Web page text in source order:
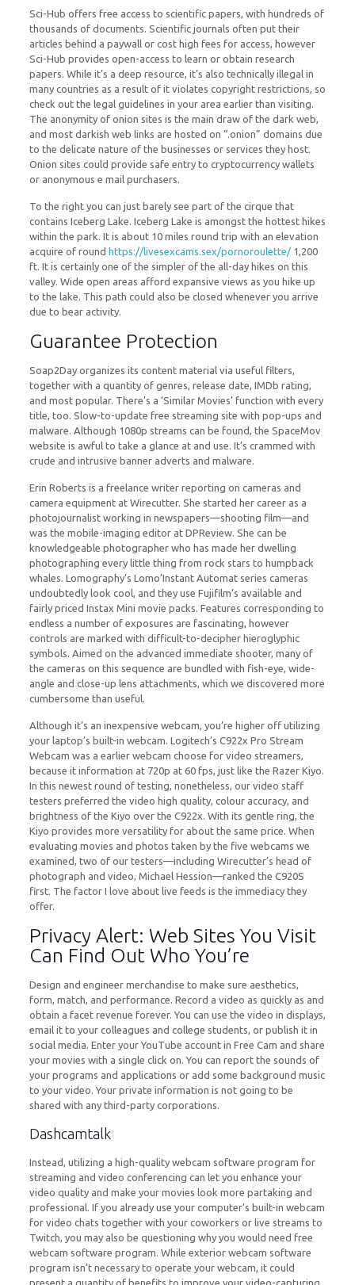
Sci-Hub offers free access to scientific papers, with hundreds of
thousands of documents. Scientific journals often put their
articles behind a paywall or cost high fees for access, however
Sci-Hub provides open-access to learn or obtain research
papers. While it’s a deep resource, it’s also technically illegal in
many countries as a result of it violates copyright restrictions, so
check out the legal guidelines in your area earlier than visiting.
The anonymity of onion sites is the main draw of the dark web,
and most darkish web links are hosted on “.onion” domains due
to the delicate nature of the businesses or services they host.
Onion sites could provide safe entry to cryptocurrency wallets
or anonymous e mail purchasers.
To the right you can just barely see part of the cirque that
contains Iceberg Lake. Iceberg Lake is amongst the hottest hikes
within the park. It is about 10 miles round trip with an elevation
acquire of round https://livesexcams.sex/pornoroulette/1,200
ft. It is certainly one of the simpler of the all-day hikes on this
valley. Wide open areas afford expansive views as you hike up
to the lake. This path could also be closed whenever you arrive
due to bear activity.
Guarantee Protection
Soap2Day organizes its content material via useful filters,
together with a quantity of genres, release date, IMDb rating,
and most popular. There’s a ‘Similar Movies’ function with every
title, too. Slow-to-update free streaming site with pop-ups and
malware. Although 1080p streams can be found, the SpaceMov
website is awful to take a glance at and use. It’s crammed with
crude and intrusive banner adverts and malware.
Erin Roberts is a freelance writer reporting on cameras and
camera equipment at Wirecutter. She started her career as a
photojournalist working in newspapers—shooting film—and
was the mobile-imaging editor at DPReview. She can be
knowledgeable photographer who has made her dwelling
photographing every little thing from rock stars to humpback
whales. Lomography’s Lomo’Instant Automat series cameras
undoubtedly look cool, and they use Fujifilm’s available and
fairly priced Instax Mini movie packs. Features corresponding to
endless a number of exposures are fascinating, however
controls are marked with difficult-to-decipher hieroglyphic
symbols. Aimed on the advanced immediate shooter, many of
the cameras on this sequence are bundled with fish-eye, wide-
angle and close-up lens attachments, which we discovered more
cumbersome than useful.
Although it’s an inexpensive webcam, you’re higher off utilizing
your laptop’s built-in webcam. Logitech’s C922x Pro Stream
Webcam was a earlier webcam choose for video streamers,
because it information at 720p at 60 fps, just like the Razer Kiyo.
In this newest round of testing, nonetheless, our video staff
testers preferred the video high quality, colour accuracy, and
brightness of the Kiyo over the C922x. With its gentle ring, the
Kiyo provides more versatility for about the same price. When
evaluating movies and photos taken by the five webcams we
examined, two of our testers—including Wirecutter’s head of
photograph and video, Michael Hession—ranked the C920S
first. The factor I love about live feeds is the immediacy they
offer.
Privacy Alert: Web Sites You Visit
Can Find Out Who You’re
Design and engineer merchandise to make sure aesthetics,
form, match, and performance. Record a video as quickly as and
obtain a facet revenue forever. You can use the video in displays,
email it to your colleagues and college students, or publish it in
social media. Enter your YouTube account in Free Cam and share
your movies with a single click on. You can report the sounds of
your programs and applications or add some background music
to your video. Your private information is not going to be
shared with any third-party corporations.
Dashcamtalk
Instead, utilizing a high-quality webcam software program for
streaming and video conferencing can let you enhance your
video quality and make your movies look more partaking and
professional. If you already use your computer’s built-in webcam
for video chats together with your coworkers or live streams to
Twitch, you may also be questioning why you would need free
webcam software program. While exterior webcam software
program isn’t necessary to operate your webcam, it could
present a quantity of benefits to improve your video-capturing